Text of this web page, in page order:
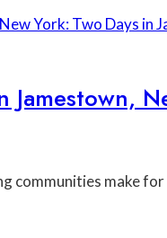
Jamestown,
communities make